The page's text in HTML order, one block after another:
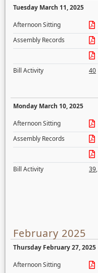
Tuesday March 11, 2025
Afternoon Sitting
Assembly Records
Bill Activity
40
Monday March 10, 2025
Afternoon Sitting
Assembly Records
Bill Activity
39,
February 2025
Thursday February 27, 2025
Afternoon Sitting